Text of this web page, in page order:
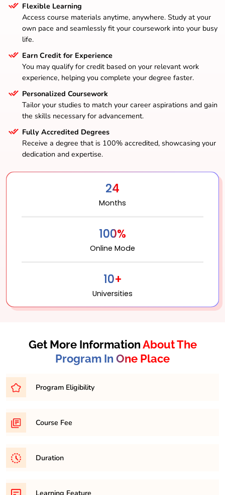
Flexible Learning
Access course materials anytime, anywhere. Study at your
own pace and seamlessly fit your coursework into your busy
life.
Earn Credit for Experience
You may qualify for credit based on your relevant work
experience, helping you complete your degree faster.
Personalized Coursework
Tailor your studies to match your career aspirations and gain
the skills necessary for advancement.
Fully Accredited Degrees
Receive a degree that is 100% accredited, showcasing your
dedication and expertise.
24
Months
100%
Online Mode
10+
Universities
Get More InformationAbout The
Program In One Place
Program Eligibility
Graduation in any discipline with minimum 45% in any
respective discipline
Course Fee
31,500/- per semester
Duration
It is a minimum of 2 years and maximum 4 years